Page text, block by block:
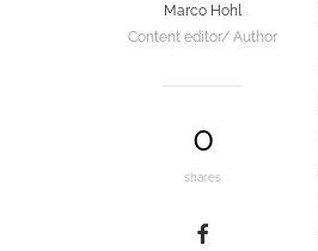
Marco Hohl
Content editor/ Author
0
shares